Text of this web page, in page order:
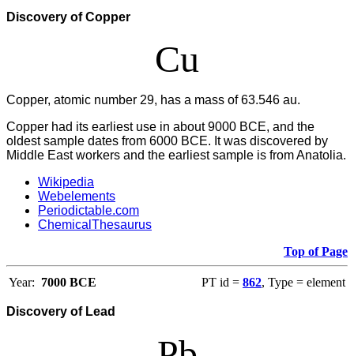
Discovery of Copper
Cu
Copper, atomic number 29, has a mass of 63.546 au.
Copper had its earliest use in about 9000 BCE, and the
oldest sample dates from 6000 BCE. It was discovered by
Middle East workers and the earliest sample is from Anatolia.
Wikipedia
Webelements
Periodictable.com
ChemicalThesaurus
Top of Page
Year: 7000 BCE PT id = 862, Type = element
Discovery of Lead